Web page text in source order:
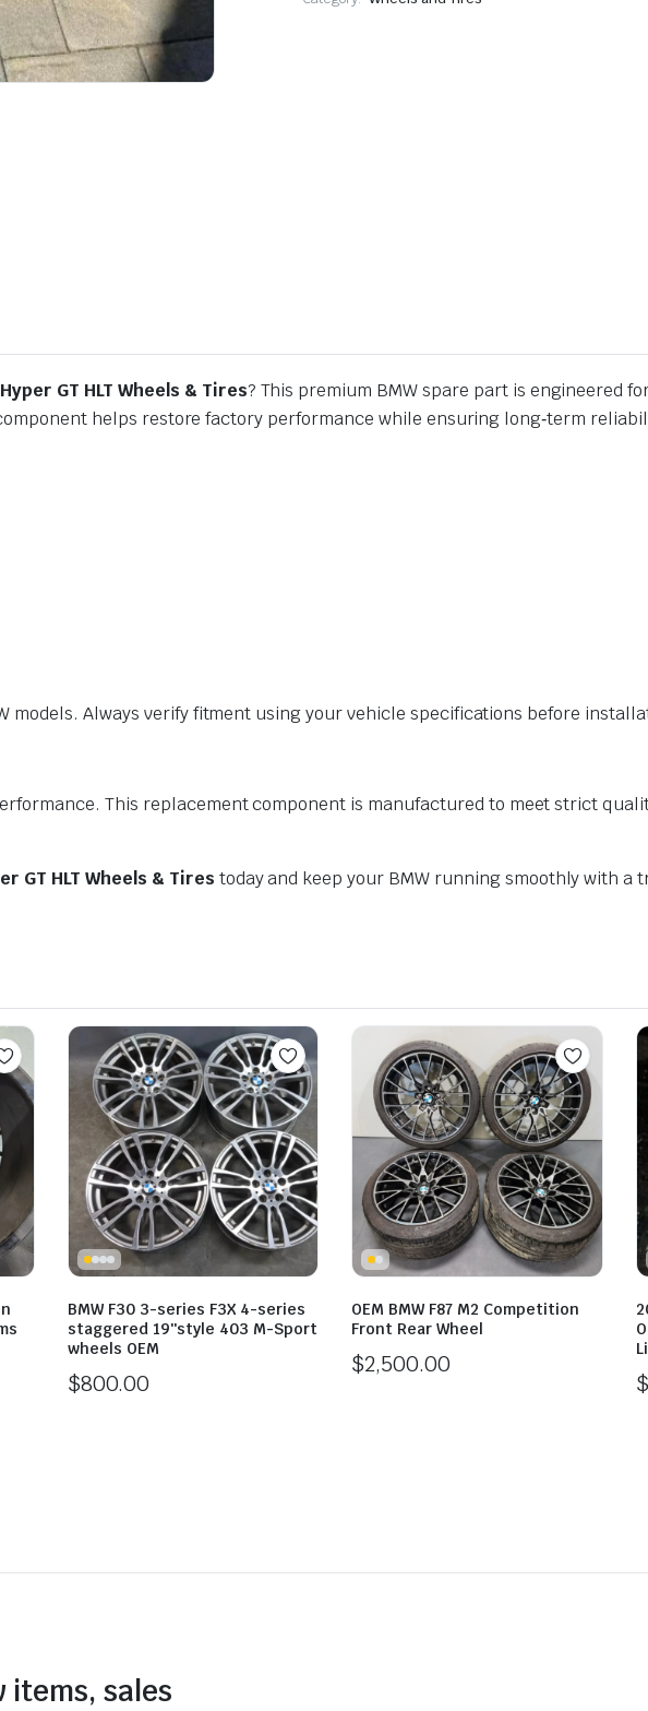
GT HLT Wheels & Tires? This premium BMW spare part is engineered
helps restore factory performance while ensuring long‑term
models. Always verify fitment using your vehicle specifications before
This replacement component is manufactured to meet strict
GT HLT Wheels & Tires today and keep your BMW running smoothly with a
BMW F30 3-series F3X 4-series
staggered 19″style 403 M-Sport
wheels OEM
$800.00
OEM BMW F87 M2 Competition
Front Rear Wheel
$2,500.00
$
items, sales